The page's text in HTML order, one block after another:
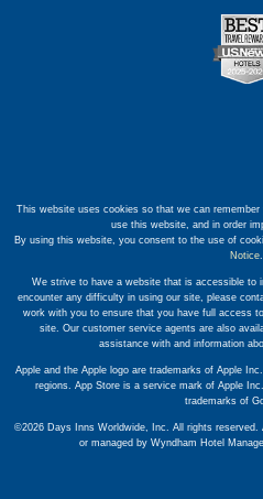
This website uses cookies so that we can
use this website, and in order
By using this website, you consent to the use of
Notice.
We strive to have a website that is accessible
encounter any difficulty in using our site, please
work with you to ensure that you have full access
site. Our customer service agents are also
assistance with and information
Apple and the Apple logo are trademarks of Apple
regions. App Store is a service mark of Apple
trademarks of
©2026 Days Inns Worldwide, Inc. All rights reserved.
or managed by Wyndham Hotel